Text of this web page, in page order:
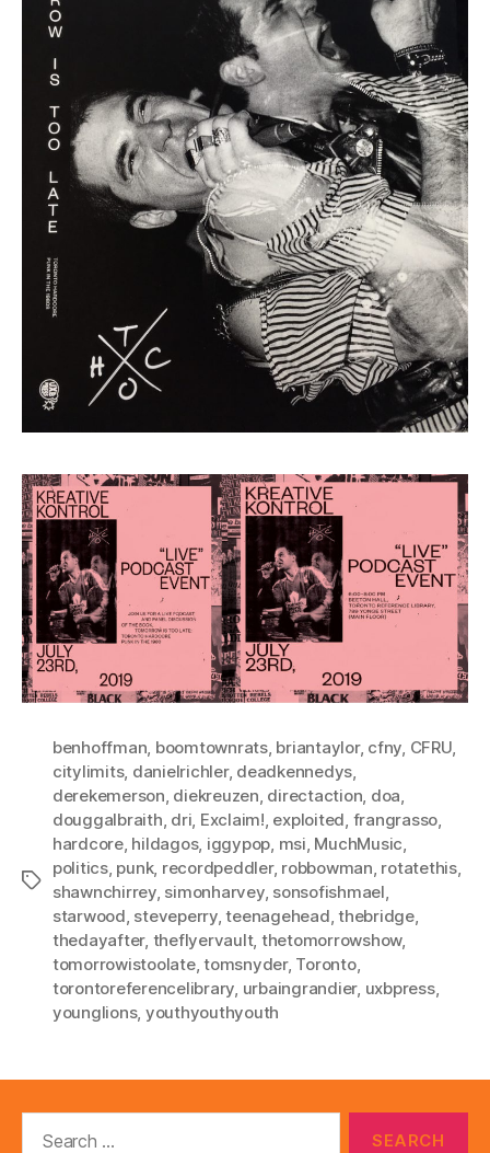
Tags
benhoffman boomtownrats, briantaylor, cfny CFRU,
citylimits, danielrichler, deadkennedys
derekemerson diekreuzen directaction doa
douggalbraith dri Exclaim! exploited frangrasso
hardcore, hildagos, iggypop msi MuchMusic
politics, punk, recordpeddler, robbowman rotatethis,
shawnchirrey, simonharvey, sonsofishmael
starwood steveperry,teenagehead ,thebridge,
thedayafter, theflyervault, thetomorrowshow,
tomorrowistoolate,tomsnyder, Toronto,
torontoreferencelibrary urbaingrandier, uxbpress,
younglions, youthyouthyouth